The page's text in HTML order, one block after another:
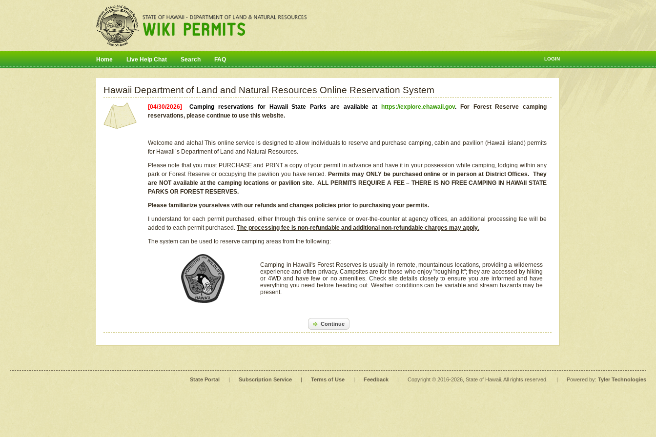
LOGIN
Home Live Help Chat Search FAQ
Hawaii Department of Land and Natural Resources Online Reservation System
[04/30/2026]Camping reservations for Hawaii State Parks are available at https://explore.ehawaii.gov.
For Forest Reserve camping
reservations, please continue to use this website.
Welcome and aloha! This online service is designed to allow individuals to reserve and purchase camping, cabin and pavilion (Hawaii island) permits
for Hawaii`s Department of Land and Natural Resources.
Please note that you must PURCHASE and PRINT a copy of your permit in advance and have it in your possession while camping, lodging within any
park or Forest Reserve or occupying the pavilion you have rented. Permits may ONLY be purchased online or in person at District Offices. They
are NOT available at the camping locations or pavilion site. ALL PERMITS REQUIRE A FEE – THERE IS NO FREE CAMPING IN HAWAII STATE
PARKS OR FOREST RESERVES.
Please familiarize yourselves with our refunds and changes policies prior to purchasing your permits.
I understand for each permit purchased, either through this online service or over-the-counter at agency offices, an additional processing fee will be
added to each permit purchased. The processing fee is non-refundable and additional non-refundable charges may apply.
The system can be used to reserve camping areas from the following:
Camping in Hawaii's Forest Reserves is usually in remote, mountainous locations, providing a wilderness
experience and often privacy. Campsites are for those who enjoy "roughing it"; they are accessed by hiking
or 4WD and have few or no amenities. Check site details closely to ensure you are informed and have
everything you need before heading out. Weather conditions can be variable and stream hazards may be
present.
Continue
State Portal | Subscription Service | Terms of Use | Feedback | Copyright © 2016-2026 , State of Hawaii. All rights reserved. | Powered by: Tyler Technologies